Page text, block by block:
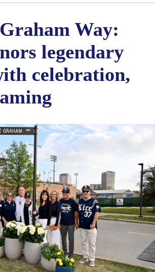
Way:
legendary
celebration,